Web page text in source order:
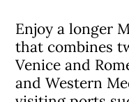
Enjoy a longer
that combines
Venice and
and Western